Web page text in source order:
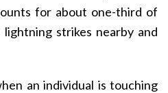
for about one-third of
strikes nearby and
an individual is touching